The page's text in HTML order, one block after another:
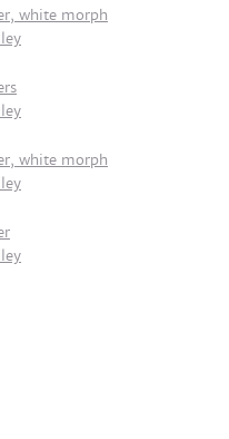
white morph
white morph